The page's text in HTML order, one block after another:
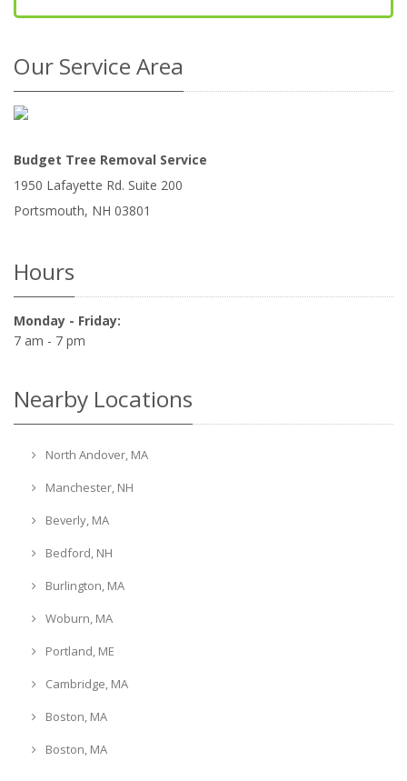
Our Service Area
Budget Tree Removal Service
1950 Lafayette Rd. Suite 200
Portsmouth, NH 03801
Hours
Monday - Friday:
7 am - 7 pm
Nearby Locations
North Andover, MA
Manchester, NH
Beverly, MA
Bedford, NH
Burlington, MA
Woburn, MA
Portland, ME
Cambridge, MA
Boston, MA
Boston, MA